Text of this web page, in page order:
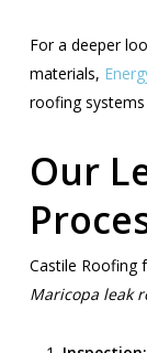
For a deeper
materials,
roofing
Our
Castile Roofing
Maricopa leak